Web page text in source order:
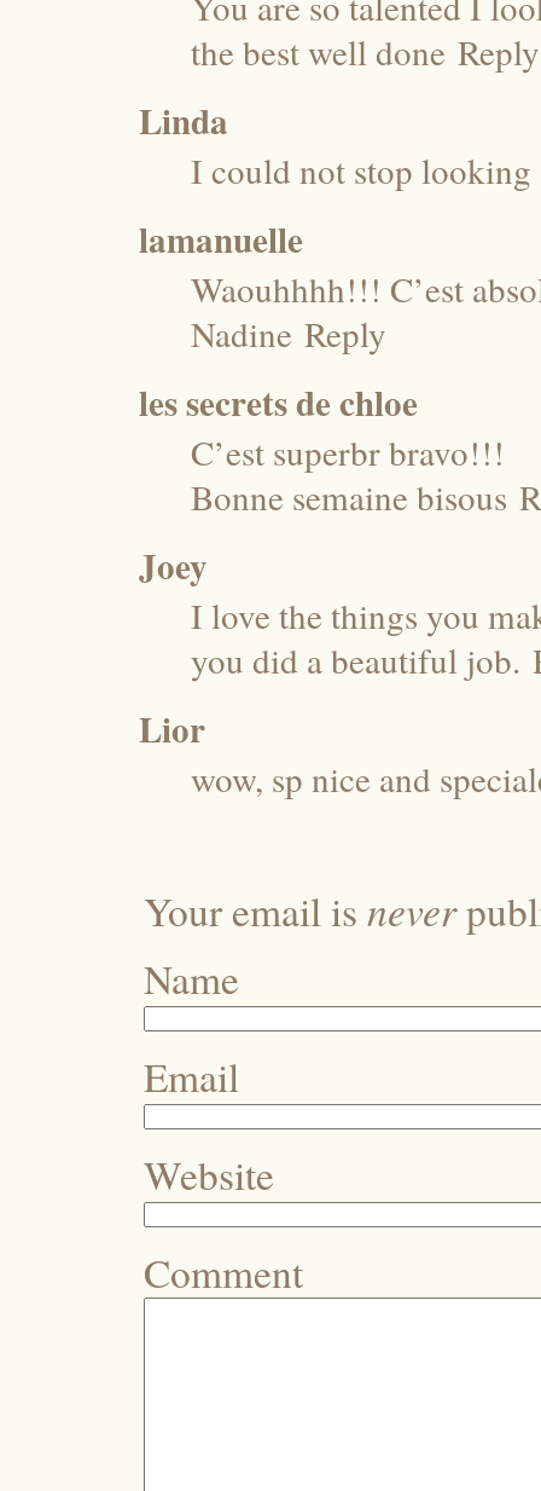
the best well done Reply
Linda
I could not stop
lamanuelle
Waouhhhh!!! C’est
Nadine Reply
les secrets de chloe
C’est superbr bravo!!!
Bonne semaine bisous
Joey
I love the things you
you did a beautiful job.
Lior
wow, sp nice and
Your email is never
Name
Email
Website
Comment